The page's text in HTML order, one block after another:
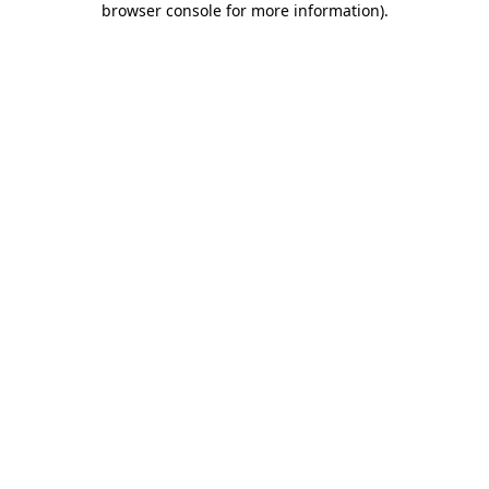
browser console for more information).